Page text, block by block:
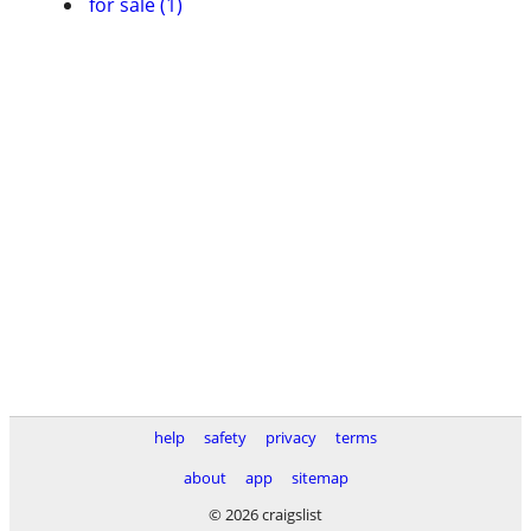
help safety privacy
terms
about
app
sitemap
© 2026 craigslist